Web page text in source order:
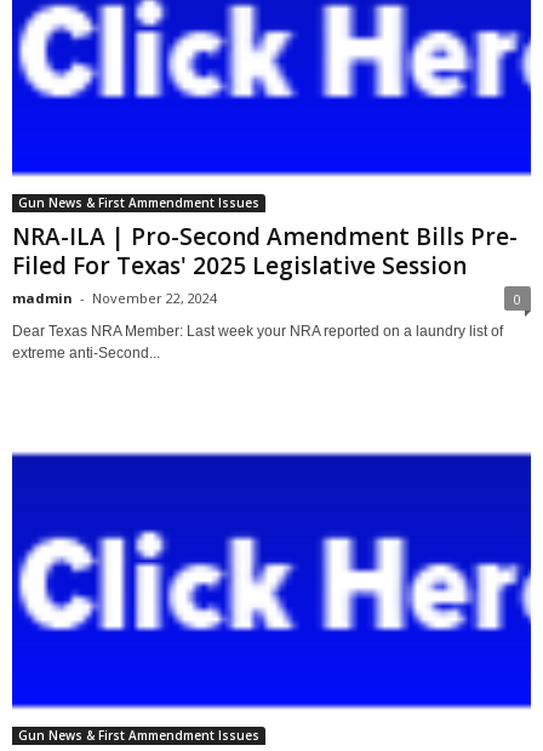
Gun News & First Ammendment Issues
NRA-ILA | Pro-Second Amendment Bills Pre-
Filed For Texas' 2025 Legislative Session
madmin - November 22, 2024 0
Dear Texas NRA Member: Last week your NRA reported on a laundry list of
extreme anti-Second...
Gun News & First Ammendment Issues